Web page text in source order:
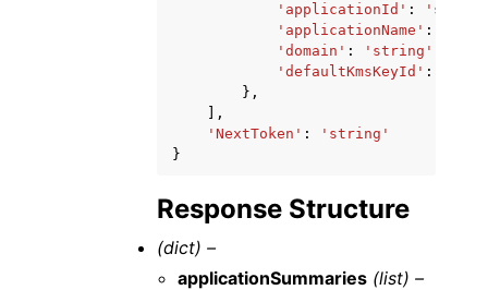
'applicationId' :
'applicationName' :
'domain' : 'string'
'defaultKmsKeyId' :
},
],
'NextToken' :
'string'
}
Response Structure
(dict) –
applicationSummaries (list) –